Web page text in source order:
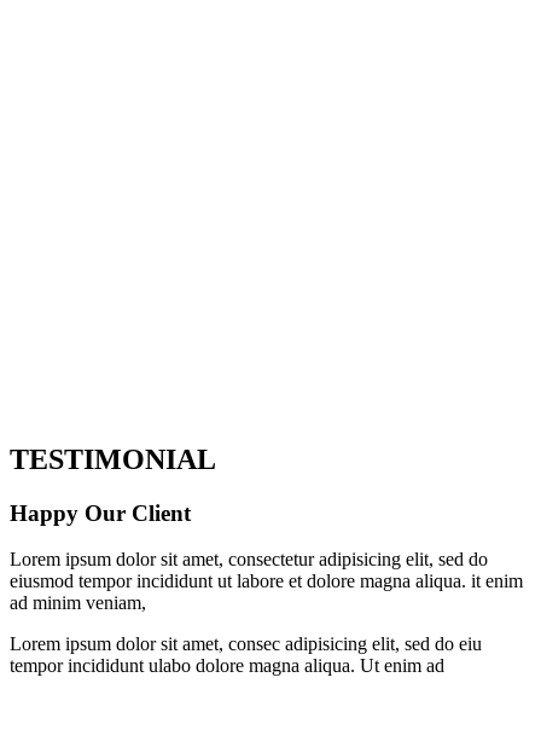
TESTIMONIAL
Happy Our Client
Lorem ipsum dolor sit amet, consectetur adipisicing elit, sed do
eiusmod tempor incididunt ut labore et dolore magna aliqua. it enim
ad minim veniam,
Lorem ipsum dolor sit amet, consec adipisicing elit, sed do eiu
tempor incididunt ulabo dolore magna aliqua. Ut enim ad